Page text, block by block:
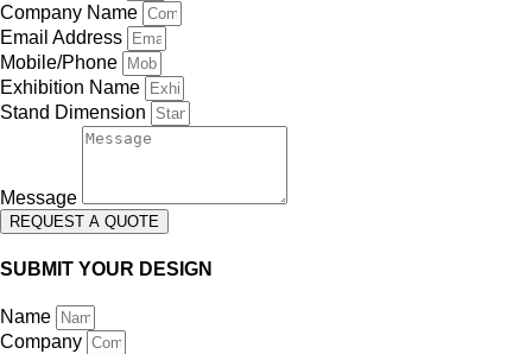
Company Name
Email Address
Mobile/Phone
Exhibition Name
Stand Dimension
Message
REQUEST A QUOTE
SUBMIT YOUR DESIGN
Name
Company